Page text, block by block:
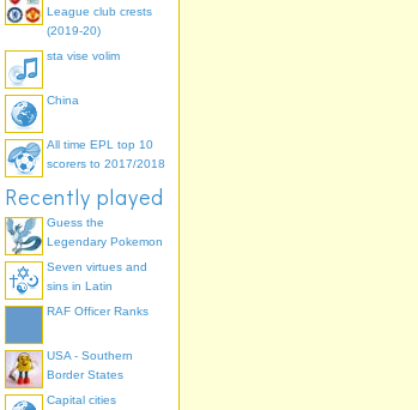
League club crests
(2019-20)
sta vise volim
China
All time EPL top 10
scorers to 2017/2018
Recently played
Guess the
Legendary Pokemon
Seven virtues and
sins in Latin
RAF Officer Ranks
USA - Southern
Border States
Capital cities